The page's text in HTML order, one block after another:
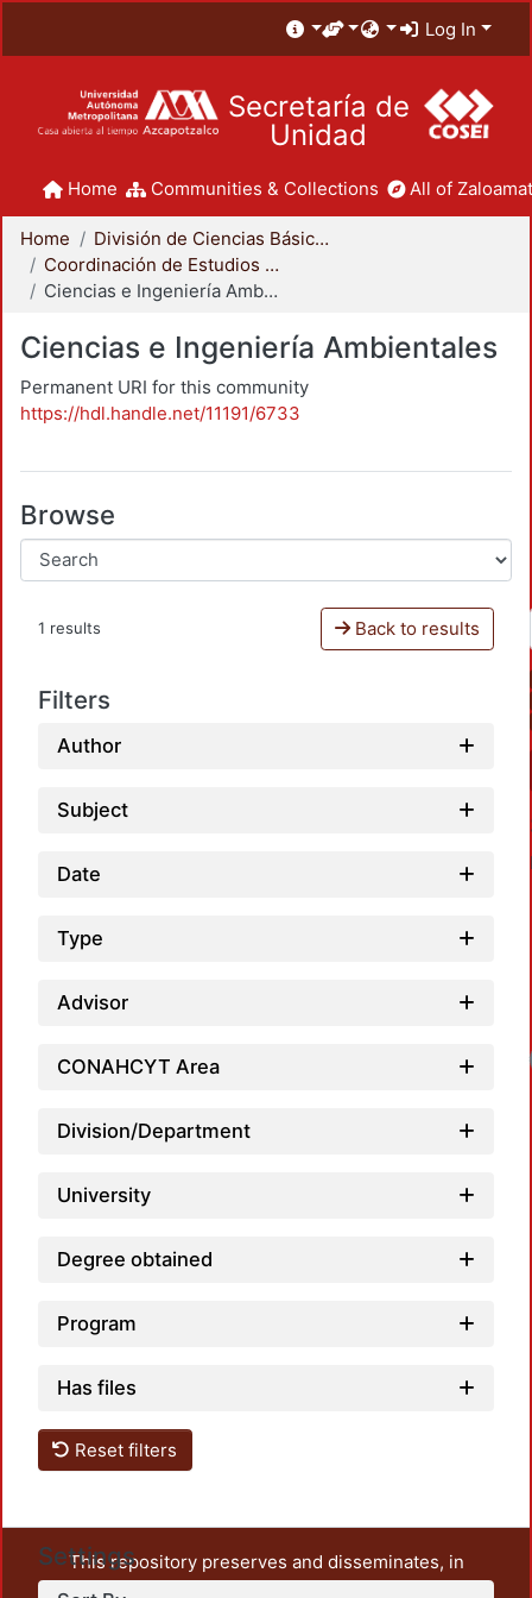
Log In
Secretaría de
Unidad
Home Communities & Collections All of
Home
División de Ciencias Básicas e Ingeniería
Coordinación de Estudios de Posgrado - CBI
Ciencias e Ingeniería Ambientales
Ciencias e Ingeniería Ambientales
Permanent URI for this community
https://hdl.handle.net/11191/6733
Browse
1 results Back to results
Filters
Author
Subject
Date
Type
Advisor
CONAHCYT Area
Division/Department
University
Degree obtained
Program
Has files
Reset filters
Settings
This repository preserves and disseminates, in
unrestricted open access, the teaching and research